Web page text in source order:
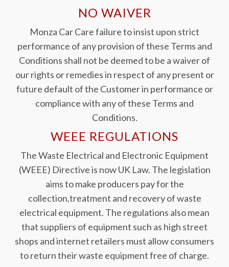
NO WAIVER
Monza Car Care failure to insist upon strict
performance of any provision of these Terms and
Conditions shall not be deemed to be a waiver of
our rights or remedies in respect of any present or
future default of the Customer in performance or
compliance with any of these Terms and
Conditions.
WEEE REGULATIONS
The Waste Electrical and Electronic Equipment
(WEEE) Directive is now UK Law. The legislation
aims to make producers pay for the
collection,treatment and recovery of waste
electrical equipment. The regulations also mean
that suppliers of equipment such as high street
shops and internet retailers must allow consumers
to return their waste equipment free of charge.